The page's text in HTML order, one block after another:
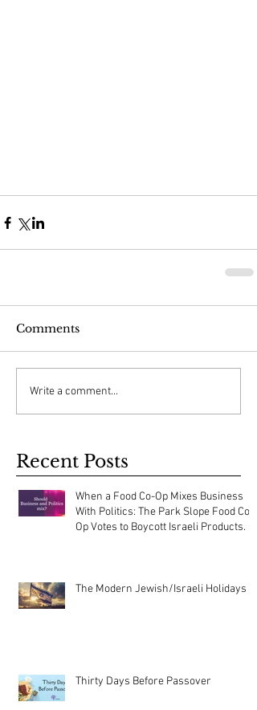
Comments
Write a comment...
Recent Posts
When a Food Co-Op Mixes Business
With Politics: The Park Slope Food Co-
Op Votes to Boycott Israeli Products.
The Modern Jewish/Israeli Holidays
Thirty Days Before Passover